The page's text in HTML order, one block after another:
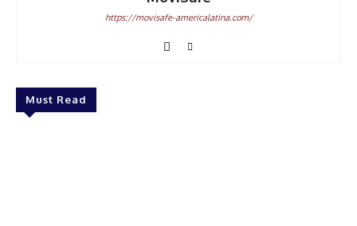
https://movisafe-americalatina.com/
Must Read